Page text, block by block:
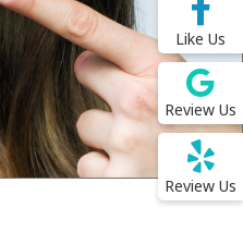
Like Us
Review Us
Review Us